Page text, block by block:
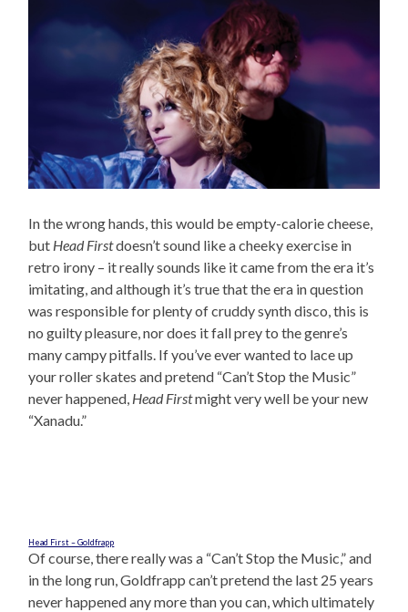
In the wrong hands, this would be empty-calorie cheese,
but Head Firstdoesn’t sound like a cheeky exercise in
retro irony – it really sounds like it came from the era it’s
imitating, and although it’s true that the era in question
was responsible for plenty of cruddy synth disco, this is
no guilty pleasure, nor does it fall prey to the genre’s
many campy pitfalls. If you’ve ever wanted to lace up
your roller skates and pretend “Can’t Stop the Music”
never happened, Head Firstmight very well be your new
“Xanadu.”
Head First – Goldfrapp
Of course, there really was a “Can’t Stop the Music,” and
in the long run, Goldfrapp can’t pretend the last 25 years
never happened any more than you can, which ultimately